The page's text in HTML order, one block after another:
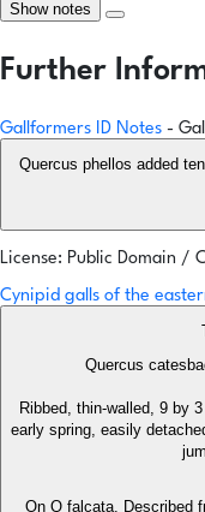
Show notes
Further
Gallformers ID Notes -
Quercus phellos added
License: Public Domain /
Cynipid galls of the
Quercus
Ribbed, thin-walled, 9 by
early spring, easily
On Q falcata. Described